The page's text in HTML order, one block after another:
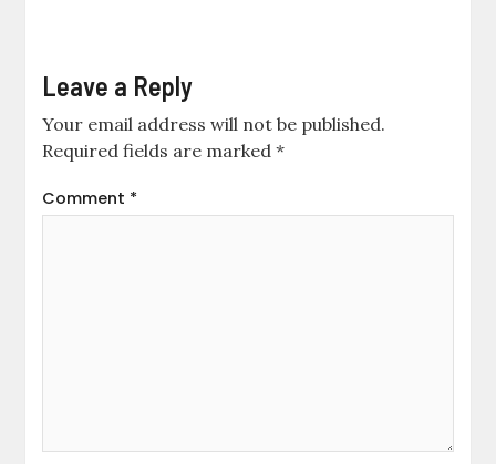
Leave a Reply
Your email address will not be published.
Required fields are marked*
Comment *